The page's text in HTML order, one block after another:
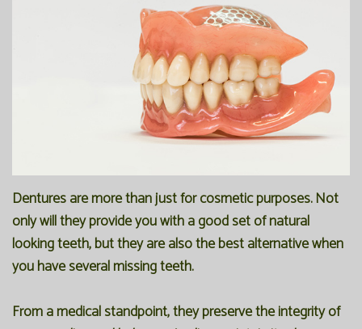
Dentistry
Bioclear
Dental
Membership
Reviews
FAQ
SPEAR
Club
Dentures are more than just for cosmetic purposes. Not
only will they provide you with a good set of natural
looking teeth, but they are also the best alternative when
you have several missing teeth.
From a medical standpoint, they preserve the integrity of